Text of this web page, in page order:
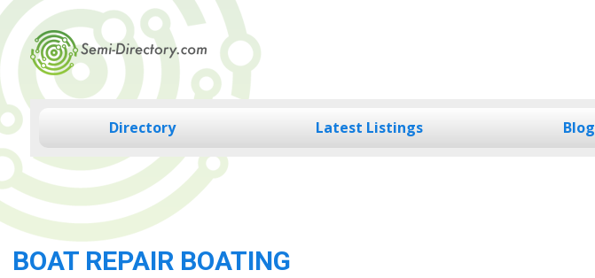
Skip
to
content
Directory Latest Listings Blog
BOAT REPAIR BOATING